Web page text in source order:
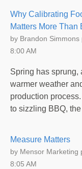
Why Calibrating
Matters More Than
by Brandon Simmons
8:00 AM
Spring has sprung,
warmer weather
production
to sizzling BBQ, the
Measure Matters
by Mensor Marketing
8:05 AM